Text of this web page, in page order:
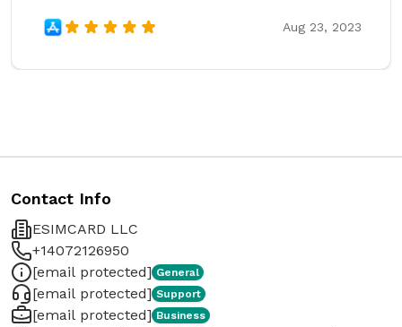
Aug 23, 2023
Contact Info
ESIMCARD LLC
+14072126950
[email protected] General
[email protected] Support
[email protected] Business